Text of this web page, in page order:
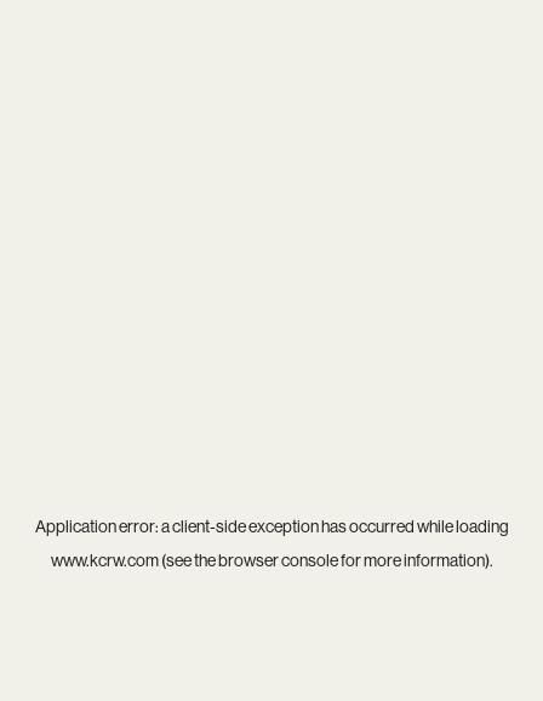
Application error: aclient-side exception has occurred while loading
www.kcrw.com(see thebrowser consolefor more information).